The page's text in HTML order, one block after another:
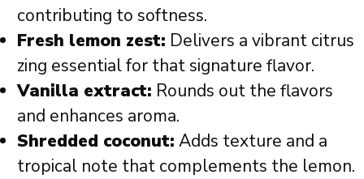
contributing to softness.
Fresh lemon zest: Delivers a vibrant citrus
zing essential for that signature flavor.
Vanilla extract: Rounds out the flavors
and enhances aroma.
Shredded coconut: Adds texture and a
tropical note that complements the lemon.